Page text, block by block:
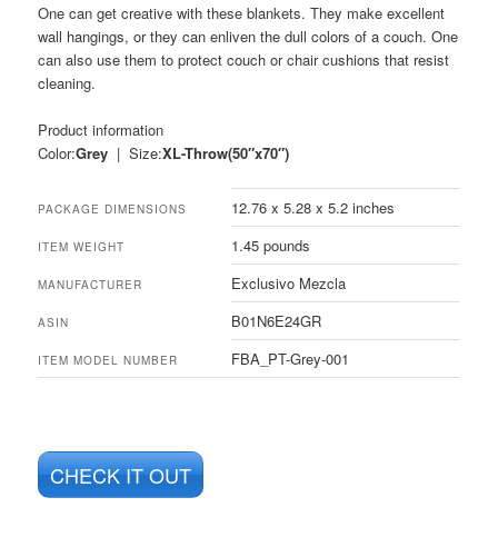
One can get creative with these blankets. They make excellent
wall hangings, or they can enliven the dull colors of a couch. One
can also use them to protect couch or chair cushions that resist
cleaning.
Product information
Color:Grey | Size:XL-Throw(50″x70″)
PACKAGE DIMENSIONS 12.76 x 5.28 x 5.2 inches
ITEM WEIGHT 1.45 pounds
MANUFACTURER Exclusivo Mezcla
ASIN B01N6E24GR
ITEM MODEL NUMBER FBA_PT-Grey-001
CHECK IT OUT